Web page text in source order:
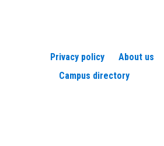
Privacy policy About us
Campus directory